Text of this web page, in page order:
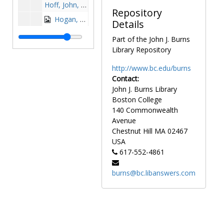
Hoff, John, 1968-1968
Hogan, Billy, 1963-1963
Hogan, Junior, 1980-1980
Hogan, Pete, after 1989
Repository
Details
Part of the John J. Burns
Library Repository
http://www.bc.edu/burns
Contact:
John J. Burns Library
Boston College
140 Commonwealth
Avenue
Chestnut Hill MA 02467
USA
617-552-4861
burns@bc.libanswers.com